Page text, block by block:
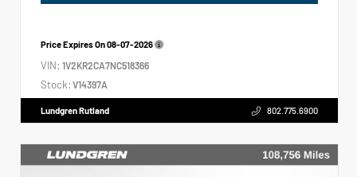
Price Expires On08-07-2026
VIN: 1V2KR2CA7NC518366
Stock: V14397A
Lundgren Rutland 802.775.6900